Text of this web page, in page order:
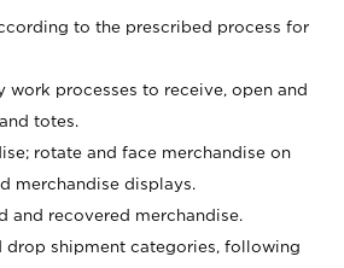
to the prescribed process for
work processes to receive, open and
totes.
rotate and face merchandise on
merchandise displays.
and recovered merchandise.
drop shipment categories, following